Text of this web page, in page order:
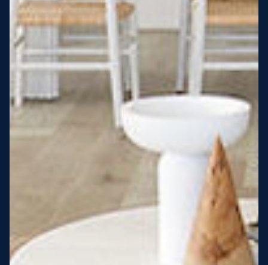
More Victorians are choosing to build steel-framed homes
than ever before. It’s stronger, straighter, safer and resistant
to termites and weather damage, saving you money for
decades – our warranty lasts 50 years!* That’s why, at JG
King Homes, we’ve been building steel strong homes for our
View full terms and conditions
8 Star Energy Efficiency